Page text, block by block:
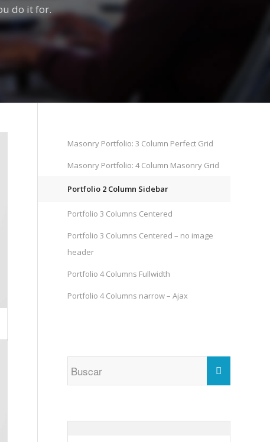
do it for.
Masonry Portfolio: 3 Column Perfect Grid
Masonry Portfolio: 4 Column Masonry Grid
Portfolio 2 Column Sidebar
Portfolio 3 Columns Centered
Portfolio 3 Columns Centered – no image
header
Portfolio 4 Columns Fullwidth
Portfolio 4 Columns narrow – Ajax